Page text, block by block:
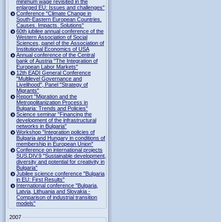
minimum wage revisited in the
enlarged EU: Issues and challenges"
Conference "Climate Change in
South-Eastern European Countries.
Causes. Impacts. Solutions"
60th jubilee annual conference of the
Western Association of Social
Sciences, panel of the Association of
Institutional Economics of USA
Annual conference of the Central
bank of Austria "The Integration of
European Labor Markets"
12th EADI General Conference
"Multilevel Governance and
Livelihood", Panel "Strategy of
Migrants"
Report "Migration and the
Metropolitanization Process in
Bulgaria: Trends and Policies"
Science seminar "Financing the
development of the infrastructural
networks in Bulgaria"
Workshop "Integration policies of
Bulgaria and Hungary in conditions of
membership in European Union"
Conference on international projects
SUS.DIV.9 "Sustainable development,
diversity and potential for creativity in
Bulgaria"
Jubilee science conference "Bulgaria
in EU: First Results"
International conference "Bulgaria,
Latvia, Lithuania and Slovakia -
Comparison of industrial transition
models"
2007